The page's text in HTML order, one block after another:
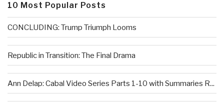
10 Most Popular Posts
CONCLUDING: Trump Triumph Looms
Republic in Transition: The Final Drama
Ann Delap: Cabal Video Series Parts 1-10 with Summaries R...